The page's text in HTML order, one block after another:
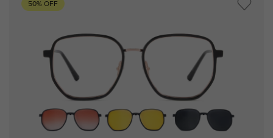
50% OFF